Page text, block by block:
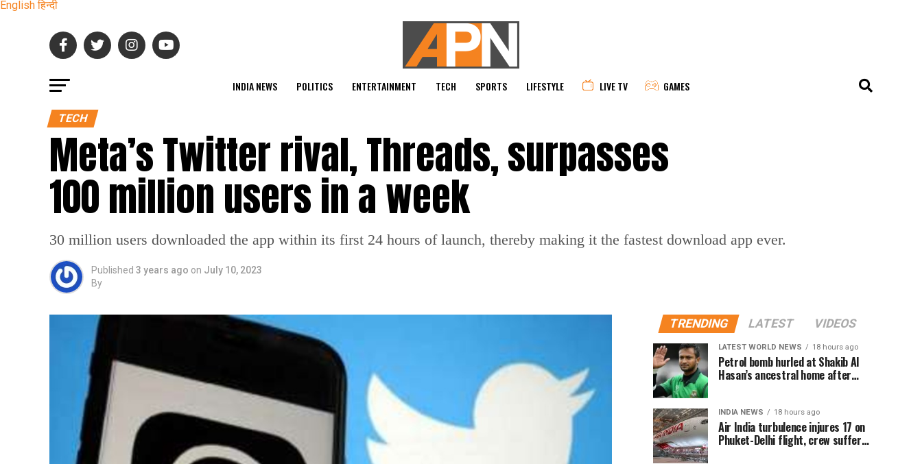
English हिन्दी
INDIA NEWS POLITICS ENTERTAINMENT TECH SPORTS LIFESTYLE LIVE TV GAMES
TECH
Meta’s Twitter rival, Threads, surpasses
100 million users in a week
30 million users downloaded the app within its first 24 hours of launch, thereby making it the fastest download app ever.
Published 3 years ago on July 10, 2023
By
TRENDING LATEST VIDEOS
LATEST WORLD NEWS 18 hours ago
Petrol bomb hurled at Shakib Al
Hasan’s ancestral home after
INDIA NEWS 18 hours ago
Air India turbulence injures 17 on
Phuket-Delhi flight, crew suffer